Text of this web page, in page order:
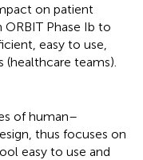
on patient
Phase Ib to
easy to use,
teams).
of human–
thus focuses on
easy to use and